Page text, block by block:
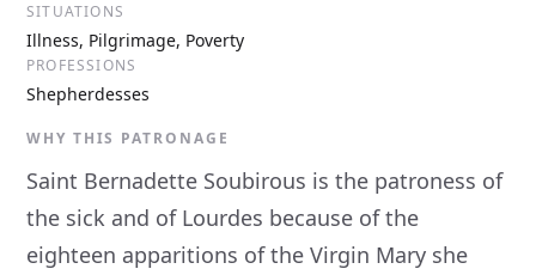
SITUATIONS
Illness, Pilgrimage, Poverty
PROFESSIONS
Shepherdesses
WHY THIS PATRONAGE
Saint Bernadette Soubirous is the patroness of
the sick and of Lourdes because of the
eighteen apparitions of the Virgin Mary she